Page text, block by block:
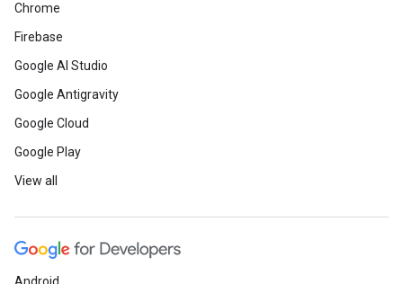
Chrome
Firebase
Google AI Studio
Google Antigravity
Google Cloud
Google Play
View all